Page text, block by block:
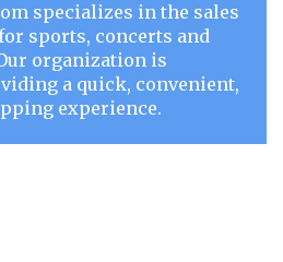
specializes in the sales
sports, concerts and
organization is
a quick, convenient,
experience.